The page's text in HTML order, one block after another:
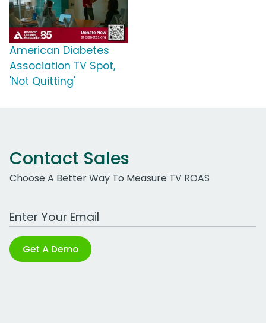
American Diabetes
Association TV Spot,
'Not Quitting'
Contact Sales
Choose A Better Way To Measure TV ROAS
Work Email Address
Get A Demo